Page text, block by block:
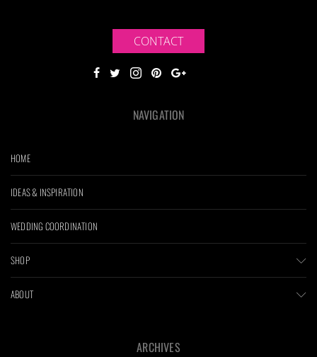
CONTACT
NAVIGATION
HOME
IDEAS & INSPIRATION
WEDDING COORDINATION
SHOP
ABOUT
ARCHIVES